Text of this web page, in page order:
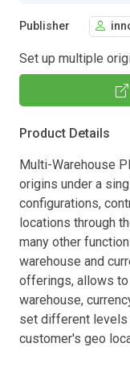
Publisher
Set up multiple
Product Details
Multi-Warehouse
origins under a
configurations,
locations through
many other
warehouse and
offerings, allows
warehouse,
set different levels
customer's geo